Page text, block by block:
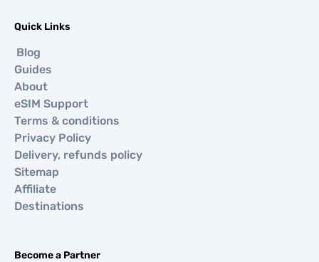
Quick Links
Blog
Guides
About
eSIM Support
Terms & conditions
Privacy Policy
Delivery, refunds policy
Sitemap
Affiliate
Destinations
Become a Partner